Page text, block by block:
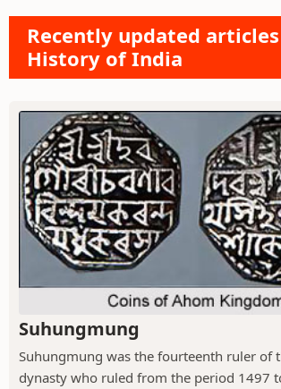
Recently updated
History of India
Suhungmung
Suhungmung was the fourteenth ruler of
dynasty who ruled from the period 1497